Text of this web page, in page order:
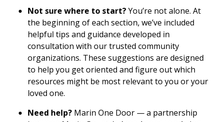
Not sure where to start?You’re not alone. At
the beginning of each section, we’ve included
helpful tips and guidance developed in
consultation with our trusted community
organizations. These suggestions are designed
to help you get oriented and figure out which
resources might be most relevant to you or your
loved one.
Need help? Marin One Door — a partnership